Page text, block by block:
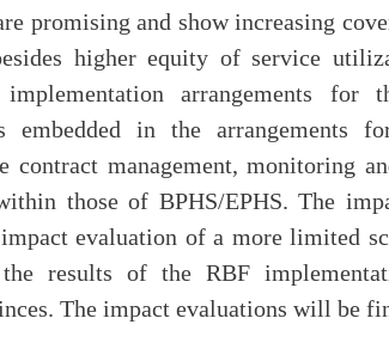
promising and show increasing
higher equity of service
implementation arrangements for
in the arrangements
contract management, monitoring
those of BPHS/EPHS. The
evaluation of a more limited
results of the RBF
The impact evaluations will be